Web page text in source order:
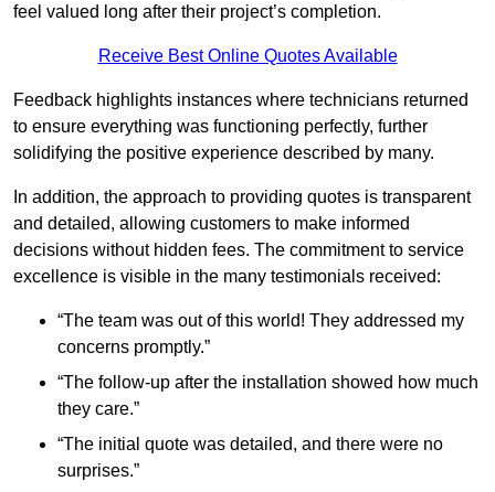
feel valued long after their project’s completion.
Receive Best Online Quotes Available
Feedback highlights instances where technicians returned
to ensure everything was functioning perfectly, further
solidifying the positive experience described by many.
In addition, the approach to providing quotes is transparent
and detailed, allowing customers to make informed
decisions without hidden fees. The commitment to service
excellence is visible in the many testimonials received:
“The team was out of this world! They addressed my
concerns promptly.”
“The follow-up after the installation showed how much
they care.”
“The initial quote was detailed, and there were no
surprises.”